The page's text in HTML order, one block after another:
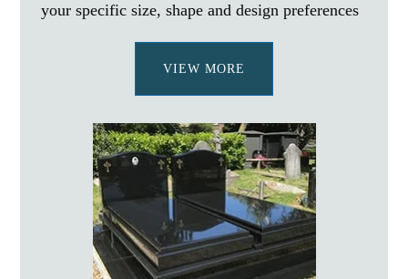
your specific size, shape and design preferences
VIEW MORE